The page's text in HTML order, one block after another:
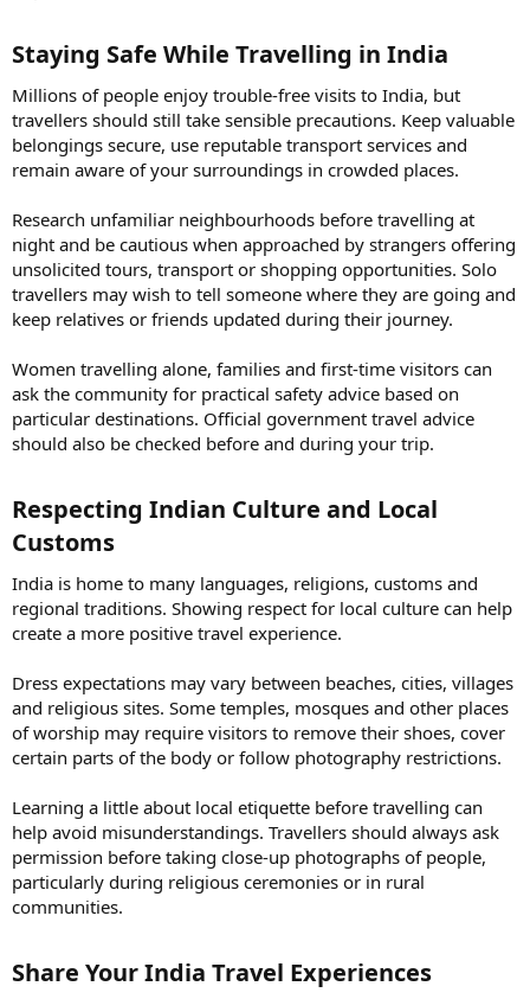
Staying Safe While Travelling in India​
Millions of people enjoy trouble-free visits to India, but
travellers should still take sensible precautions. Keep valuable
belongings secure, use reputable transport services and
remain aware of your surroundings in crowded places.
Research unfamiliar neighbourhoods before travelling at
night and be cautious when approached by strangers offering
unsolicited tours, transport or shopping opportunities. Solo
travellers may wish to tell someone where they are going and
keep relatives or friends updated during their journey.
Women travelling alone, families and first-time visitors can
ask the community for practical safety advice based on
particular destinations. Official government travel advice
should also be checked before and during your trip.
Respecting Indian Culture and Local
Customs​
India is home to many languages, religions, customs and
regional traditions. Showing respect for local culture can help
create a more positive travel experience.
Dress expectations may vary between beaches, cities, villages
and religious sites. Some temples, mosques and other places
of worship may require visitors to remove their shoes, cover
certain parts of the body or follow photography restrictions.
Learning a little about local etiquette before travelling can
help avoid misunderstandings. Travellers should always ask
permission before taking close-up photographs of people,
particularly during religious ceremonies or in rural
communities.
Share Your India Travel Experiences​